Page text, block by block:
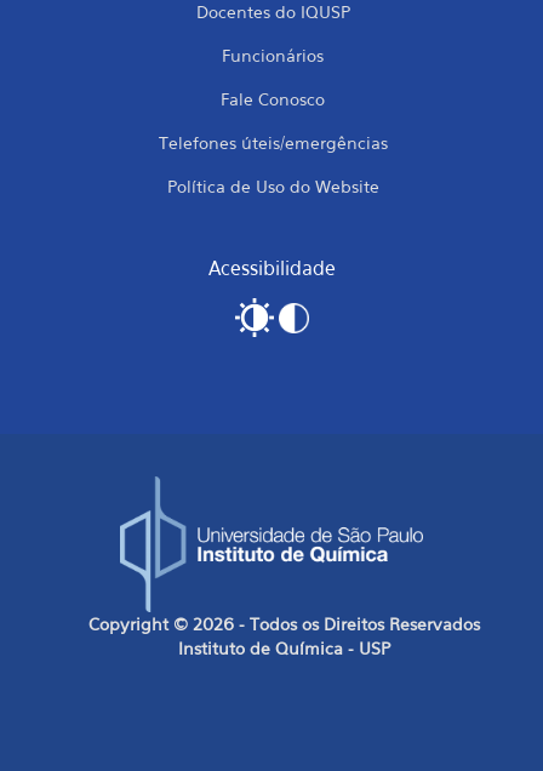
Docentes do IQUSP
Funcionários
Fale Conosco
Telefones úteis/emergências
Política de Uso do Website
Acessibilidade
Copyright © 2026 - Todos os Direitos Reservados
Instituto de Química - USP